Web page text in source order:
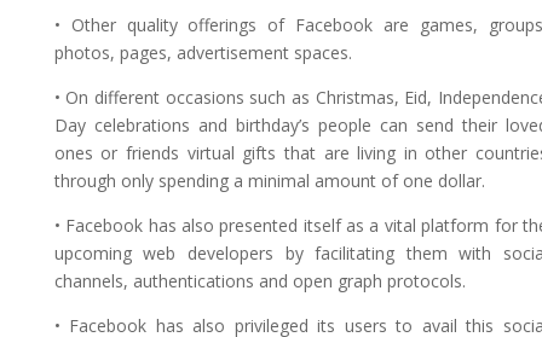
• Other quality offerings of Facebook are games,
photos, pages, advertisement spaces.
• On different occasions such as Christmas, Eid,
Day celebrations and birthday’s people can send their
ones or friends virtual gifts that are living in other
through only spending a minimal amount of one dollar.
• Facebook has also presented itself as a vital platform for
upcoming web developers by facilitating them with
channels, authentications and open graph protocols.
• Facebook has also privileged its users to avail this